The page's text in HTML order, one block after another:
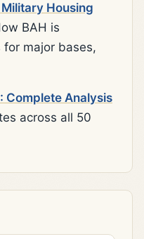
Housing
BAH is
major bases,
Complete Analysis
across all 50